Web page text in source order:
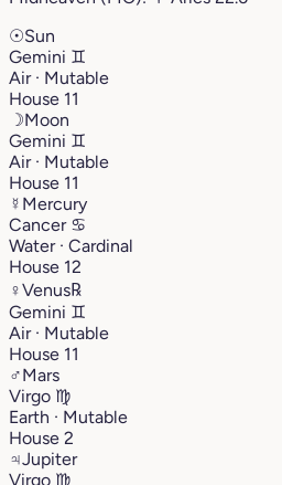
☉Sun
Gemini ♊︎
Air · Mutable
House 11
☽Moon
Gemini ♊︎
Air · Mutable
House 11
☿ Mercury
Cancer ♋︎
Water · Cardinal
House 12
♀Venus℞
Gemini ♊︎
Air · Mutable
House 11
♂Mars
Virgo ♍︎
Earth · Mutable
House 2
♃Jupiter
Virgo ♍︎